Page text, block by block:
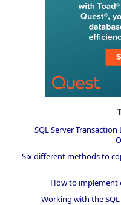
SQL Server
Six different methods to
How to implement
Working with the